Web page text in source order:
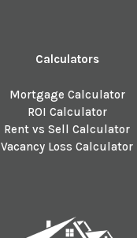
Calculators
Mortgage Calculator
ROI Calculator
Rent vs Sell Calculator
Vacancy Loss Calculator